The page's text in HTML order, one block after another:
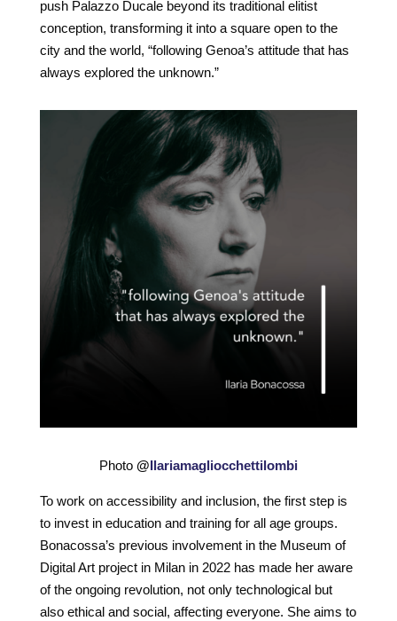
push Palazzo Ducale beyond its traditional elitist
conception, transforming it into a square open to the
city and the world, “following Genoa’s attitude that has
always explored the unknown.”
Photo @Ilariamagliocchettilombi
To work on accessibility and inclusion, the first step is
to invest in education and training for all age groups.
Bonacossa’s previous involvement in the Museum of
Digital Art project in Milan in 2022 has made her aware
of the ongoing revolution, not only technological but
also ethical and social, affecting everyone. She aims to